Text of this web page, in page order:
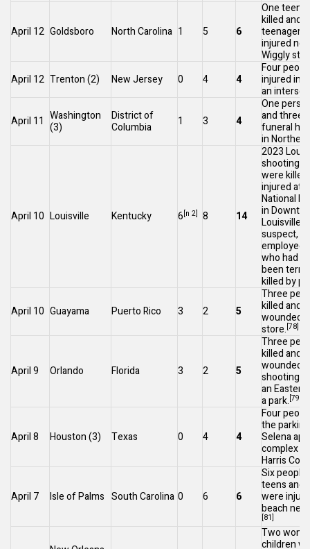
April 12 Goldsboro North Carolina 1 5 6
One
killed and
teenagers
injured
Wiggly
April 12 Trenton(2) New Jersey 0 4 4
Four
injured in
an
April 11 Washington
(3)
District of
Columbia
1 3 4
One
and three
funeral
in
April 10 Louisville Kentucky 6 [n 2] 8 14
2023
shooting
were
injured at
National
in
Louisville
suspect, a
employee
who had
been
killed by
April 10 Guayama Puerto Rico 3 2 5
Three
killed and
wounded
store. [78]
April 9 Orlando Florida 3 2 5
Three
killed and
wounded
shooting
anEaster
a park. [79]
April 8 Houston(3) Texas 0 4 4
Four
the
Selena
complex
Harris
April 7 Isle of Palms South Carolina 0 6 6
Six
teens and
were
beach
[81]
Two
children